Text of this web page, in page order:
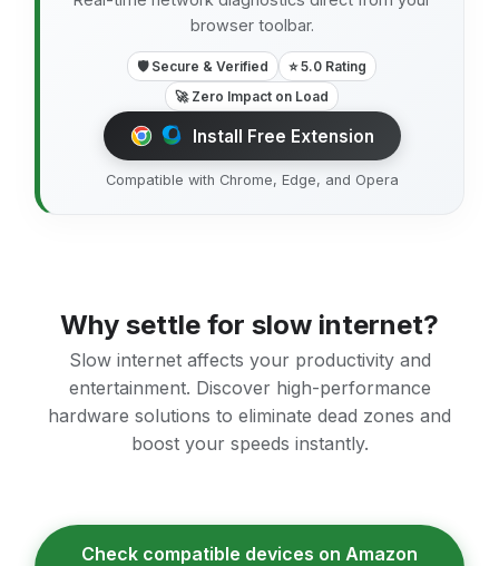
browser toolbar.
🛡️ Secure & Verified
⭐ 5.0 Rating
🚀 Zero Impact on Load
Install Free Extension
Compatible with Chrome, Edge, and Opera
Why settle for slow internet?
Slow internet affects your productivity and
entertainment. Discover high-performance
hardware solutions to eliminate dead zones and
boost your speeds instantly.
Check compatible devices on Amazon